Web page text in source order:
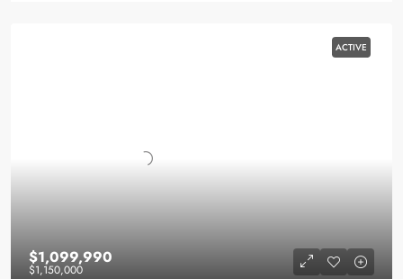
ACTIVE
$1,099,990
$1,150,000